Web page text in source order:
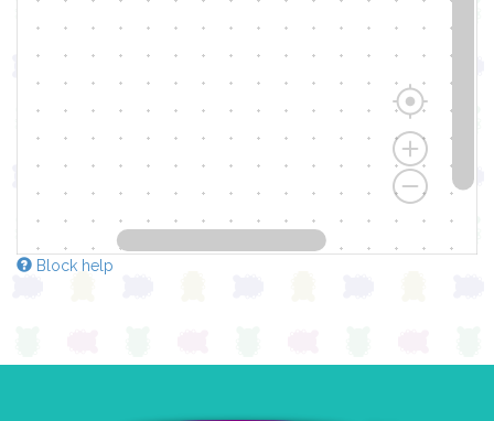
Block help